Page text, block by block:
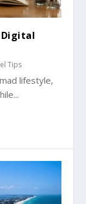
Digital
Tips
lifestyle,